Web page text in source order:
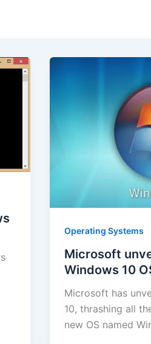
Operating Systems
Microsoft
Windows 10
Microsoft has
10, thrashing all
new OS named